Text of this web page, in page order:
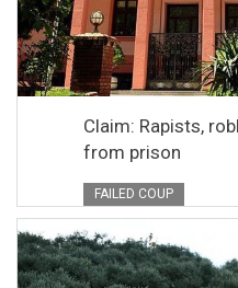
Claim: Rapists,
from prison
FAILED COUP